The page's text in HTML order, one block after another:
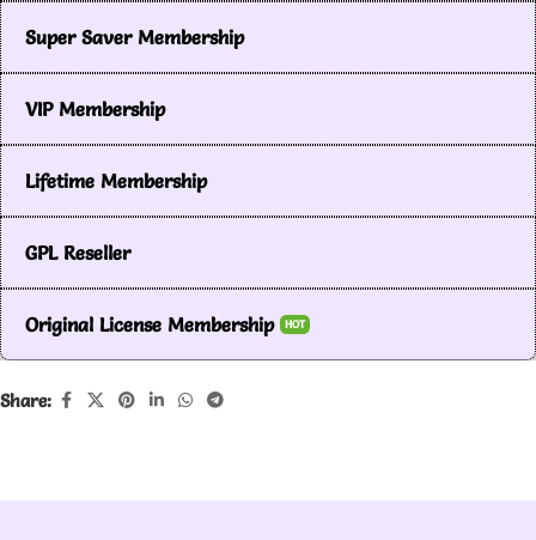
Super Saver Membership
VIP Membership
Lifetime Membership
GPL Reseller
Original License Membership HOT
Share: